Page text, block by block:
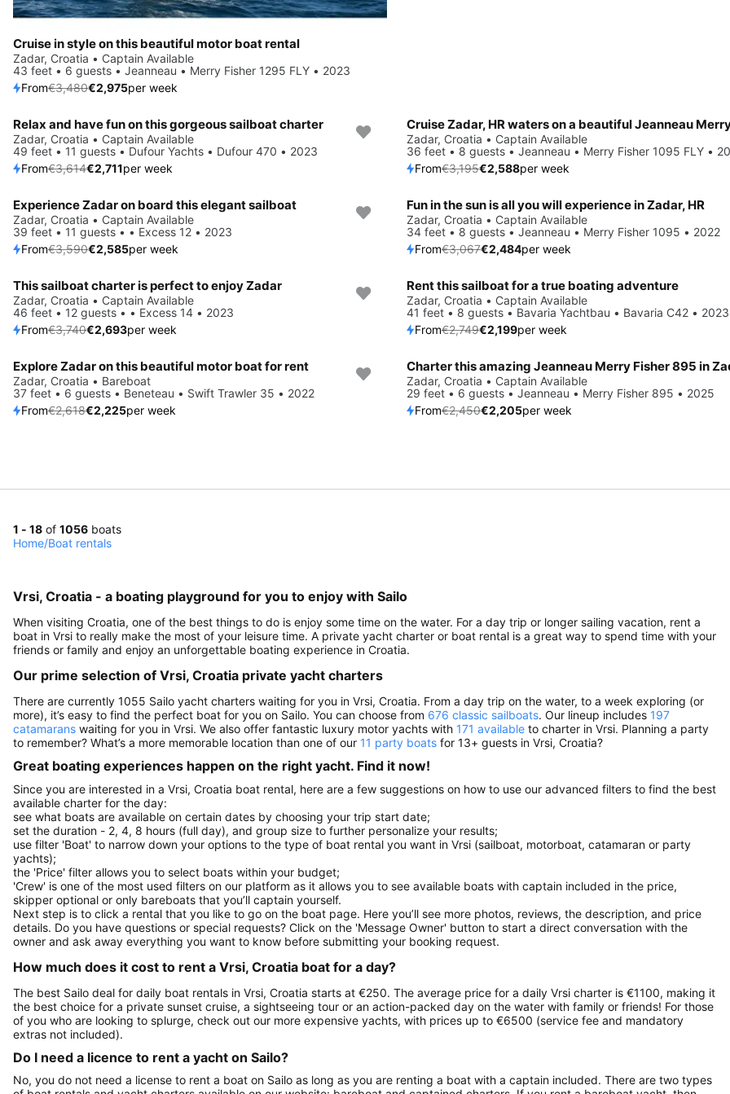
Cruise in style on this beautiful motor boat rental
Zadar, Croatia • Captain Available
43 feet • 6 guests • Jeanneau • Merry Fisher 1295 FLY • 2023
From€3,480€2,975per week
Save 25%
Relax and have fun on this gorgeous sailboat charter
Zadar, Croatia • Captain Available
49 feet • 11 guests • Dufour Yachts • Dufour 470 • 2023
From€3,614€2,711per week
Save 19%
Zadar, Croatia • Captain Available
36 feet • 8 guests • Jeanneau • Merry Fisher 1095 FLY •
From€3,195€2,588per week
Save 28%
Experience Zadar on board this elegant sailboat
Zadar, Croatia • Captain Available
39 feet • 11 guests • • Excess 12 • 2023
From€3,590€2,585per week
Save 19%
Fun in the sun is all you will experience in Zadar, HR
Zadar, Croatia • Captain Available
34 feet • 8 guests • Jeanneau • Merry Fisher 1095 • 2022
From€3,067€2,484per week
Save 28%
This sailboat charter is perfect to enjoy Zadar
Zadar, Croatia • Captain Available
46 feet • 12 guests • • Excess 14 • 2023
From€3,740€2,693per week
Save 20%
Rent this sailboat for a true boating adventure
Zadar, Croatia • Captain Available
41 feet • 8 guests • Bavaria Yachtbau • Bavaria C42 • 2023
From€2,749€2,199per week
Save 15%
Explore Zadar on this beautiful motor boat for rent
Zadar, Croatia • Bareboat
37 feet • 6 guests • Beneteau • Swift Trawler 35 • 2022
From€2,618€2,225per week
Save 10%
Charter this amazing Jeanneau Merry Fisher 895 in
Zadar, Croatia • Captain Available
29 feet • 6 guests • Jeanneau • Merry Fisher 895 • 2025
From€2,450€2,205per week
1 - 18 of 1056 boats
Home/Boat rentals
Vrsi, Croatia - a boating playground for you to enjoy with Sailo
When visiting Croatia, one of the best things to do is enjoy some time on the water. For a day trip or longer sailing vacation, rent a
boat in Vrsi to really make the most of your leisure time. A private yacht charter or boat rental is a great way to spend time with your
friends or family and enjoy an unforgettable boating experience in Croatia.
Our prime selection of Vrsi, Croatia private yacht charters
There are currently 1055 Sailo yacht charters waiting for you in Vrsi, Croatia. From a day trip on the water, to a week exploring (or
more), it’s easy to find the perfect boat for you on Sailo. You can choose from 676 classic sailboats. Our lineup includes 197
catamarans waiting for you in Vrsi. We also offer fantastic luxury motor yachts with 171 available to charter in Vrsi. Planning a party
to remember? What’s a more memorable location than one of our 11 party boats for 13+ guests in Vrsi, Croatia?
Great boating experiences happen on the right yacht. Find it now!
Since you are interested in a Vrsi, Croatia boat rental, here are a few suggestions on how to use our advanced filters to find the best
available charter for the day:
see what boats are available on certain dates by choosing your trip start date;
set the duration - 2, 4, 8 hours (full day), and group size to further personalize your results;
use filter 'Boat' to narrow down your options to the type of boat rental you want in Vrsi (sailboat, motorboat, catamaran or party
yachts);
the 'Price' filter allows you to select boats within your budget;
'Crew' is one of the most used filters on our platform as it allows you to see available boats with captain included in the price,
skipper optional or only bareboats that you’ll captain yourself.
Next step is to click a rental that you like to go on the boat page. Here you’ll see more photos, reviews, the description, and price
details. Do you have questions or special requests? Click on the 'Message Owner' button to start a direct conversation with the
owner and ask away everything you want to know before submitting your booking request.
How much does it cost to rent a Vrsi, Croatia boat for a day?
The best Sailo deal for daily boat rentals in Vrsi, Croatia starts at €250. The average price for a daily Vrsi charter is €1100, making it
the best choice for a private sunset cruise, a sightseeing tour or an action-packed day on the water with family or friends! For those
of you who are looking to splurge, check out our more expensive yachts, with prices up to €6500 (service fee and mandatory
extras not included).
Do I need a licence to rent a yacht on Sailo?
No, you do not need a license to rent a boat on Sailo as long as you are renting a boat with a captain included. There are two types